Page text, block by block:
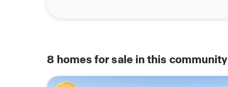
8 homes for sale in this community